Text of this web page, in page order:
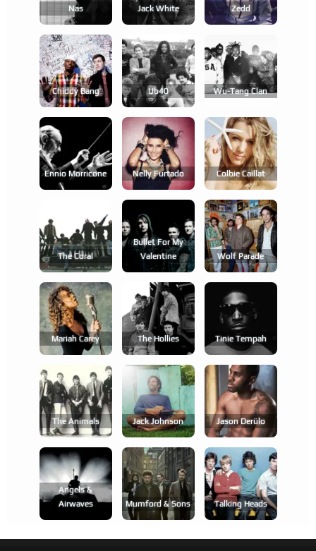
Nas Jack White Zedd
Chiddy Bang Ub40 Wu-Tang Clan
Ennio Morricone Nelly Furtado Colbie Caillat
The Coral
Bullet For My
Valentine
Wolf Parade
Mariah Carey The Hollies Tinie Tempah
The Animals Jack Johnson Jason Derülo
Angels &
Airwaves
Mumford & Sons Talking Heads